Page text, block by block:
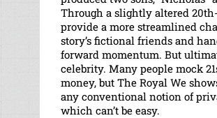
Through a slightly altered
provide a more streamlined
story’s fictional friends and
forward momentum. But
celebrity. Many people mock
money, but The Royal We
any conventional notion of
which can’t be easy.